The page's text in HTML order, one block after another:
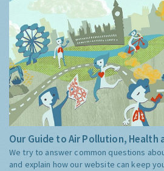
Our Guide to Air Pollution, Health
We try to answer common questions
and explain how our website can keep